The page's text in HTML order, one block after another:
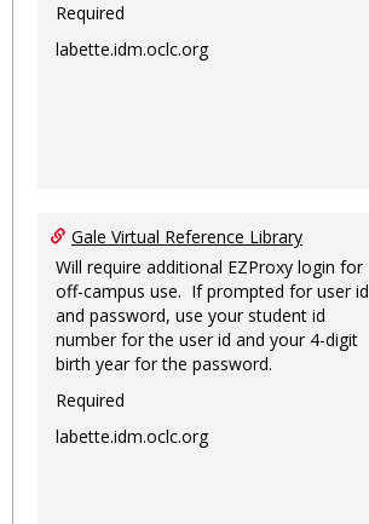
Required
labette.idm.oclc.org
Gale Virtual Reference Library
Will require additional EZProxy login for
off-campus use. If prompted for user id
and password, use your student id
number for the user id and your 4-digit
birth year for the password.
Required
labette.idm.oclc.org